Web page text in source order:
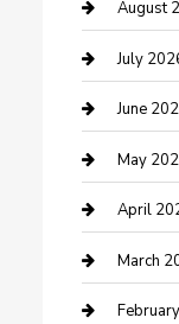
barber
Beauty
Bicycle
Boat
August
July
June
May
April
March